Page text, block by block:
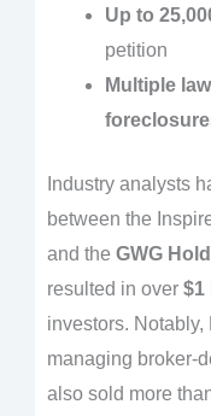
Up to
petition
Multiple
Industry analysts
between the
and the GWG
resulted in over $1
investors.
managing broker-
also sold more